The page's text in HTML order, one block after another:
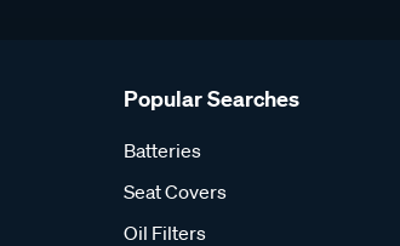
Popular Searches
Batteries
Seat Covers
Oil Filters